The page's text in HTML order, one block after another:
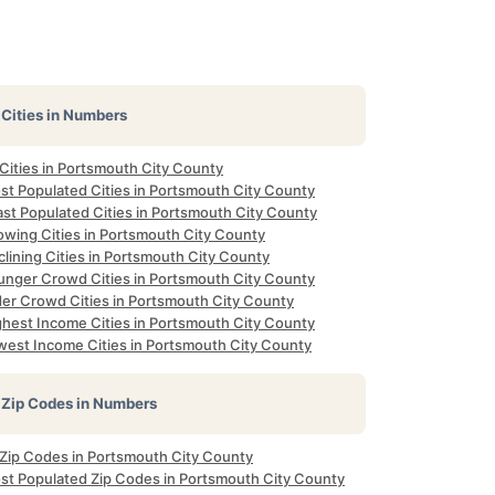
Cities in Numbers
in Portsmouth City County
Populated Cities in Portsmouth City County
Populated Cities in Portsmouth City County
Cities in Portsmouth City County
Cities in Portsmouth City County
Crowd Cities in Portsmouth City County
Crowd Cities in Portsmouth City County
Income Cities in Portsmouth City County
Income Cities in Portsmouth City County
Zip Codes in Numbers
Codes in Portsmouth City County
Populated Zip Codes in Portsmouth City County